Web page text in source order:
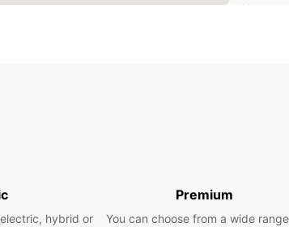
Safe
hybrid or
Premium
You can choose from a wide